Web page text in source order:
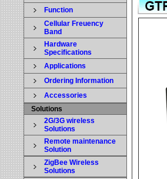
Function
Cellular Freuency
Band
Hardware
Specifications
Applications
Ordering Information
Accessories
Solutions
2G/3G wireless
Solutions
Remote maintenance
Solution
ZigBee Wireless
Solutions